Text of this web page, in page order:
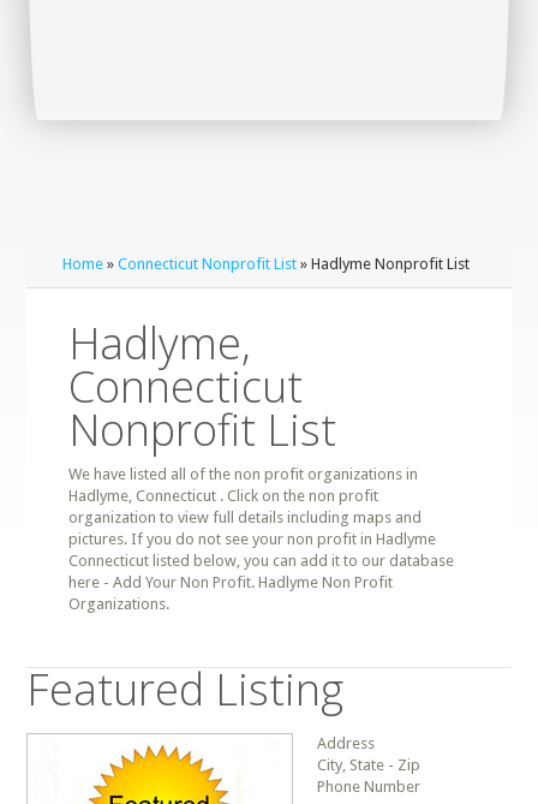
Home »Connecticut Nonprofit List » Hadlyme Nonprofit List
Hadlyme,
Connecticut
Nonprofit List
We have listed all of the non profit organizations in
Hadlyme, Connecticut . Click on the non profit
organization to view full details including maps and
pictures. If you do not see your non profit in Hadlyme
Connecticut listed below, you can add it to our database
here - Add Your Non Profit. Hadlyme Non Profit
Organizations.
Featured Listing
Address
City, State - Zip
Phone Number